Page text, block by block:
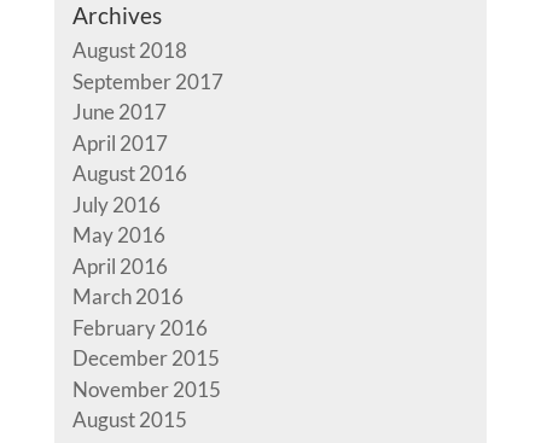
Archives
August 2018
September 2017
June 2017
April 2017
August 2016
July 2016
May 2016
April 2016
March 2016
February 2016
December 2015
November 2015
August 2015